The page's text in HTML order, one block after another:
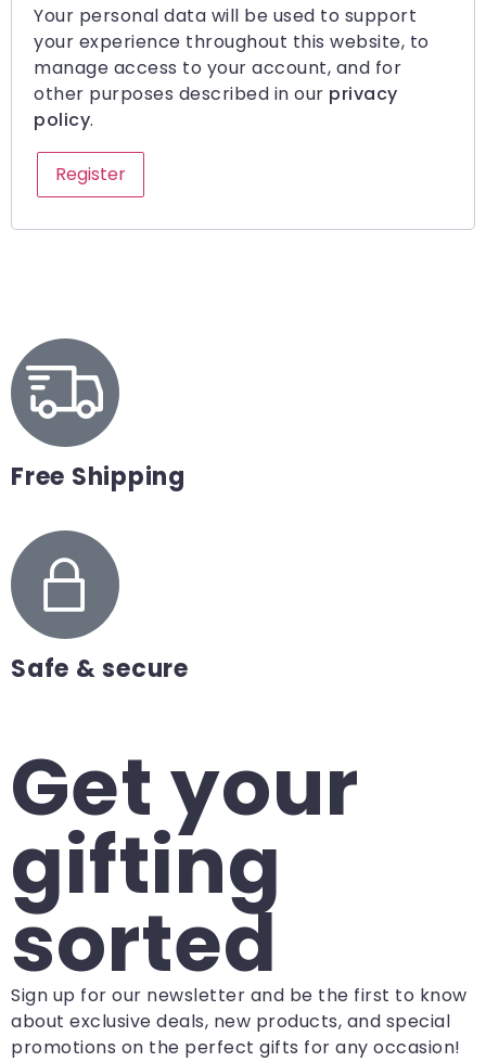
Your personal data will be used to support
your experience throughout this website, to
manage access to your account, and for
other purposes described in our privacy
policy.
Register
Free Shipping
Safe & secure
Get your
gifting
sorted
Sign up for our newsletter and be the first to know
about exclusive deals, new products, and special
promotions on the perfect gifts for any occasion!